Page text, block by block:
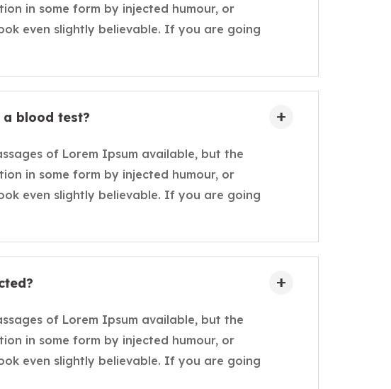
in some form by injected humour, or
even slightly believable. If you are going
a blood test?
of Lorem Ipsum available, but the
in some form by injected humour, or
even slightly believable. If you are going
of Lorem Ipsum available, but the
in some form by injected humour, or
even slightly believable. If you are going